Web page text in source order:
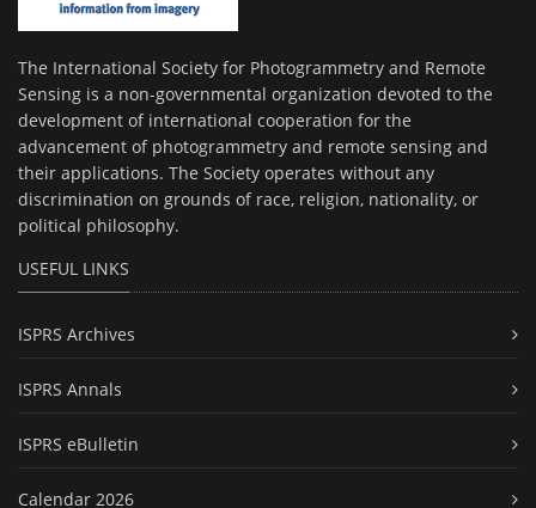
The International Society for Photogrammetry and Remote
Sensing is a non-governmental organization devoted to the
development of international cooperation for the
advancement of photogrammetry and remote sensing and
their applications. The Society operates without any
discrimination on grounds of race, religion, nationality, or
political philosophy.
USEFUL LINKS
ISPRS Archives
ISPRS Annals
ISPRS eBulletin
Calendar 2026